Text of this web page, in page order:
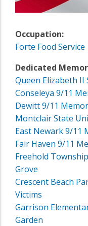
Occupation:
Forte Food Service
Dedicated
Queen Elizabeth
Conseleya 9/11
Dewitt 9/11
Montclair State
East Newark 9/11
Fair Haven 9/11
Freehold
Grove
Crescent Beach
Victims
Garrison
Garden